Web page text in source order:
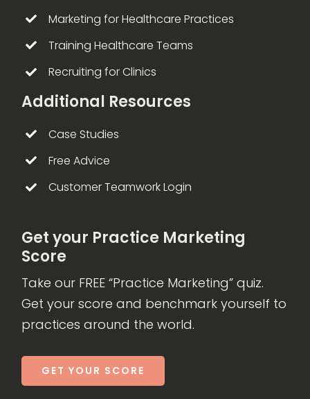
Marketing for Healthcare Practices
Training Healthcare Teams
Recruiting for Clinics
Additional Resources
Case Studies
Free Advice
Customer Teamwork Login
Get your Practice Marketing
Score
Take our FREE “Practice Marketing” quiz.
Get your score and benchmark yourself to
practices around the world.
GET YOUR SCORE